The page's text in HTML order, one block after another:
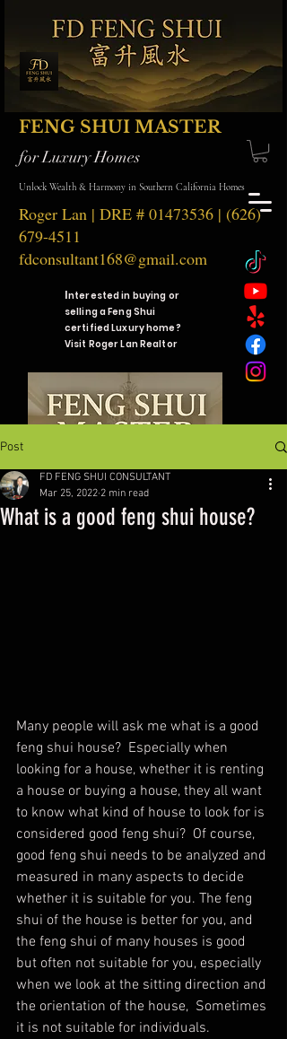
Roger Lan | DRE # 01473536 | (626)
679-4511
fdconsultant168@gmail.com
FENG SHUI MASTER
for Luxury Homes
Unlock Wealth & Harmony in Southern California Homes
Interested in buying or
selling a Feng Shui
certified Luxury home?
Visit Roger Lan Realtor
Post
What is a good feng shui house?
FD FENG SHUI CONSULTANT
Mar 25, 2022 2 min read
Many people will ask me what is a good
feng shui house?  Especially when
looking for a house, whether it is renting
a house or buying a house, they all want
to know what kind of house to look for is
considered good feng shui?  Of course,
good feng shui needs to be analyzed and
measured in many aspects to decide
whether it is suitable for you. The feng
shui of the house is better for you, and
the feng shui of many houses is good
but often not suitable for you, especially
when we look at the sitting direction and
the orientation of the house,  Sometimes
it is not suitable for individuals.